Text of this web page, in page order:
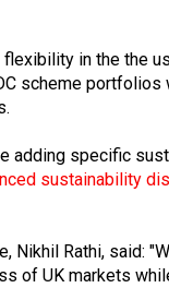
in the the
scheme portfolios
adding specific
sustainability
Nikhil Rathi, said:
of UK markets